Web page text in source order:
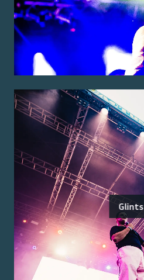
Glints